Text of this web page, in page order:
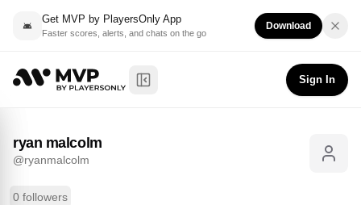
Get MVP by PlayersOnly App
Faster scores, alerts, and chats on the go
Download
Toggle Sidebar
Sign In
ryan malcolm ryanmalcolm
ryan malcolm
@ryanmalcolm
0 followers